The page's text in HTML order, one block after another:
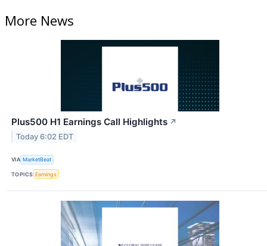
More News
Plus500 H1 Earnings Call Highlights ↗
Today 6:02 EDT
VIA MarketBeat
TOPICS Earnings